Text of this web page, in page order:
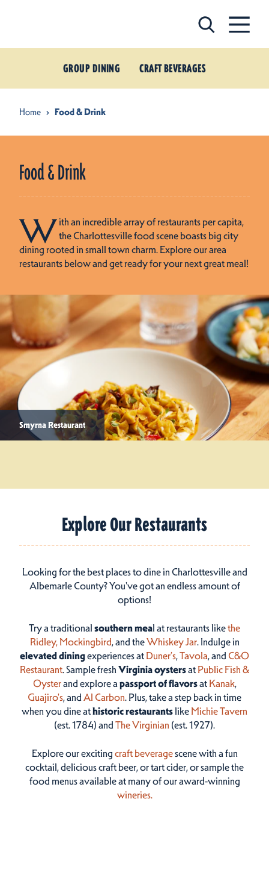
GROUP DINING CRAFT BEVERAGES
Home Food & Drink
Food & Drink
With an incredible array of restaurants per capita,
the Charlottesville food scene boasts big city
dining rooted in small town charm. Explore our area
restaurants below and get ready for your next great meal!
Smyrna Restaurant
Explore Our Restaurants
Looking for the best places to dine in Charlottesville and
Albemarle County? You've got an endless amount of
options!
Try a traditional southern meal at restaurants likethe
Ridley, Mockingbird, and theWhiskey Jar. Indulge in
elevated diningexperiences at Duner’s,Tavola, and C&O
Restaurant. Sample fresh Virginia oystersat Public Fish &
Oysterand explore a passport of flavorsat Kanak,
Guajiro's, and Al Carbon. Plus, take a step back in time
when you dine athistoric restaurantslike Michie Tavern
(est. 1784) and The Virginian (est. 1927).
Explore our excitingcraft beveragescene with a fun
cocktail, delicious craft beer, or tart cider, or sample the
food menus available at many of our award-winning
wineries.